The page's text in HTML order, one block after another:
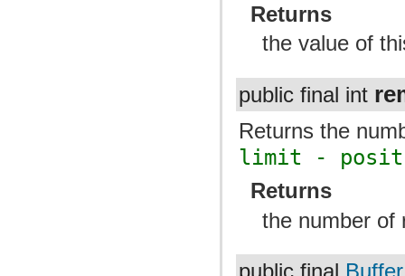
Returns
the value of
public final int
Returns the
limit -
Returns
the number of